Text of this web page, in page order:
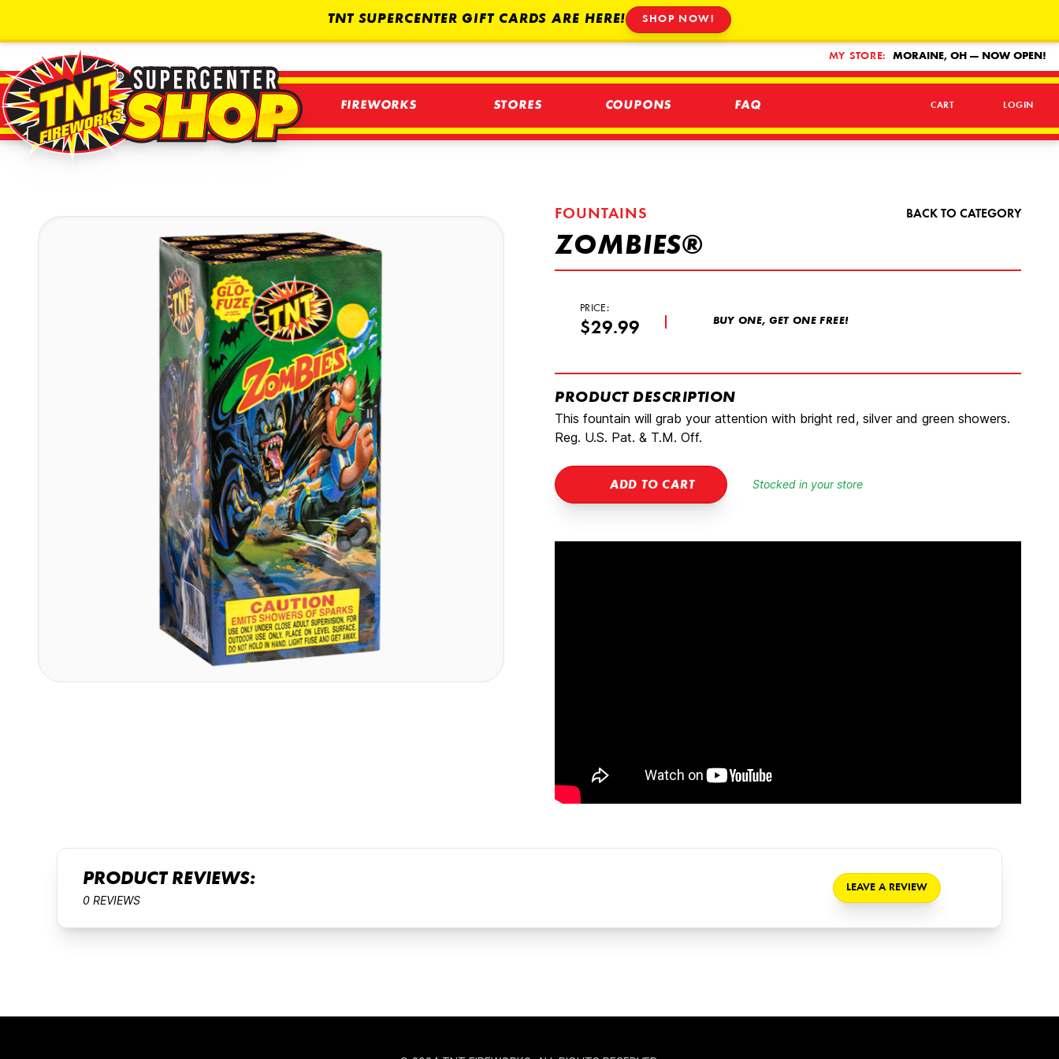
TNT SUPERCENTER GIFT CARDS ARE HERE! SHOP NOW!
MY STORE: MORAINE, OH — NOW OPEN!
FIREWORKS STORES COUPONS FAQ CART LOGIN
FOUNTAINS BACK TO CATEGORY
ZOMBIES®
PRICE:
$29.99 BUY ONE, GET ONE FREE!
PRODUCT DESCRIPTION
This fountain will grab your attention with bright red, silver and green showers.
Reg. U.S. Pat. & T.M. Off.
ADD TO CART Stocked in your store
PRODUCT REVIEWS:
0 REVIEWS
LEAVE A REVIEW